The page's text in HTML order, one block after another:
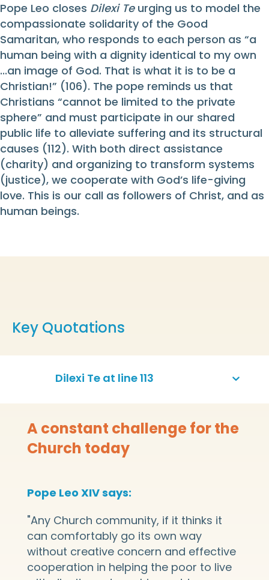
Pope Leo closes Dilexi Teurging us to model the
compassionate solidarity of the Good
Samaritan, who responds to each person as “a
human being with a dignity identical to my own
...an image of God. That is what it is to be a
Christian!” (106). The pope reminds us that
Christians “cannot be limited to the private
sphere” and must participate in our shared
public life to alleviate suffering and its structural
causes (112). With both direct assistance
(charity) and organizing to transform systems
(justice), we cooperate with God’s life-giving
love. This is our call as followers of Christ, and as
human beings.
Key Quotations
Dilexi Te at line 113
A constant challenge for the
Church today
Pope Leo XIV says:
"Any Church community, if it thinks it
can comfortably go its own way
without creative concern and effective
cooperation in helping the poor to live